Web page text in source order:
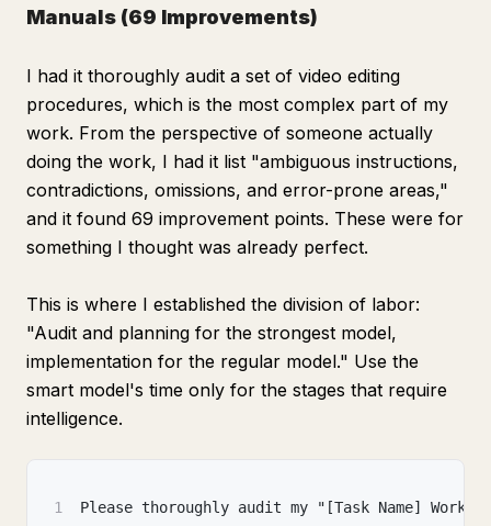
Manuals (69 Improvements)
I had it thoroughly audit a set of video editing
procedures, which is the most complex part of my
work. From the perspective of someone actually
doing the work, I had it list "ambiguous instructions,
contradictions, omissions, and error-prone areas,"
and it found 69 improvement points. These were for
something I thought was already perfect.
This is where I established the division of labor:
"Audit and planning for the strongest model,
implementation for the regular model." Use the
smart model's time only for the stages that require
intelligence.
1
Please thoroughly audit my "[Task Name] Work